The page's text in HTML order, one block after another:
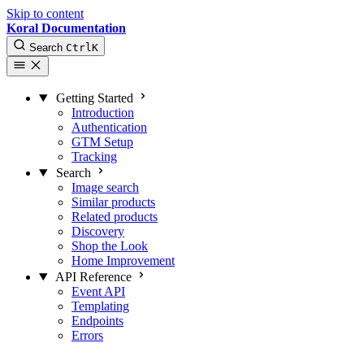
Skip to content
Koral Documentation
Search CtrlK
Getting Started
Introduction
Authentication
GTM Setup
Tracking
Search
Image search
Similar products
Related products
Discovery
Shop the Look
Home Improvement
API Reference
Event API
Templating
Endpoints
Errors